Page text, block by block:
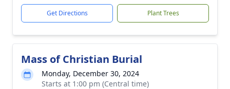
Get Directions Plant Trees
Mass of Christian Burial
Monday, December 30, 2024
Starts at 1:00 pm (Central time)